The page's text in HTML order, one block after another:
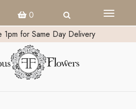
0
Toggle
for Same Day Delivery